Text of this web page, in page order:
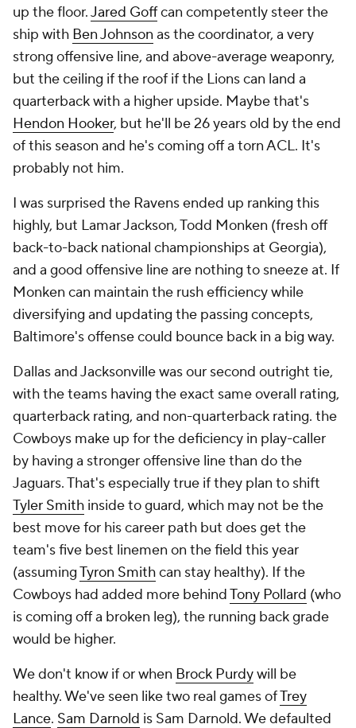
up the floor.Jared Goffcan competently steer the
ship with Ben Johnson as the coordinator, a very
strong offensive line, and above-average weaponry,
but the ceiling if the roof if the Lions can land a
quarterback with a higher upside. Maybe that's
Hendon Hooker, but he'll be 26 years old by the end
of this season and he's coming off a torn ACL. It's
probably not him.
I was surprised the Ravens ended up ranking this
highly, but Lamar Jackson, Todd Monken (fresh off
back-to-back national championships at Georgia),
and a good offensive line are nothing to sneeze at. If
Monken can maintain the rush efficiency while
diversifying and updating the passing concepts,
Baltimore's offense could bounce back in a big way.
Dallas and Jacksonville was our second outright tie,
with the teams having the exact same overall rating,
quarterback rating, and non-quarterback rating. the
Cowboys make up for the deficiency in play-caller
by having a stronger offensive line than do the
Jaguars. That's especially true if they plan to shift
Tyler Smith inside to guard, which may not be the
best move for his career path but does get the
team's five best linemen on the field this year
(assumingTyron Smithcan stay healthy). If the
Cowboys had added more behindTony Pollard (who
is coming off a broken leg), the running back grade
would be higher.
We don't know if or when Brock Purdywill be
healthy. We've seen like two real games ofTrey
Lance. Sam Darnold is Sam Darnold. We defaulted